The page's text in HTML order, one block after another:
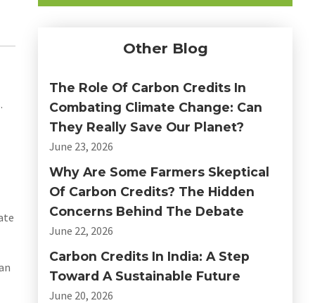
Other Blog
The Role Of Carbon Credits In
Combating Climate Change: Can
They Really Save Our Planet?
June 23, 2026
Why Are Some Farmers Skeptical
Of Carbon Credits? The Hidden
Concerns Behind The Debate
June 22, 2026
Carbon Credits In India: A Step
Toward A Sustainable Future
June 20, 2026